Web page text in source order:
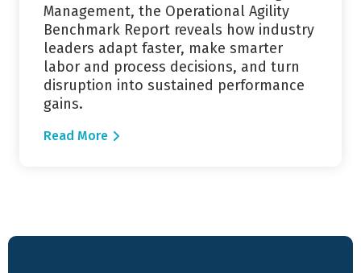
Management, the Operational Agility
Benchmark Report reveals how industry
leaders adapt faster, make smarter
labor and process decisions, and turn
disruption into sustained performance
gains.
Read More